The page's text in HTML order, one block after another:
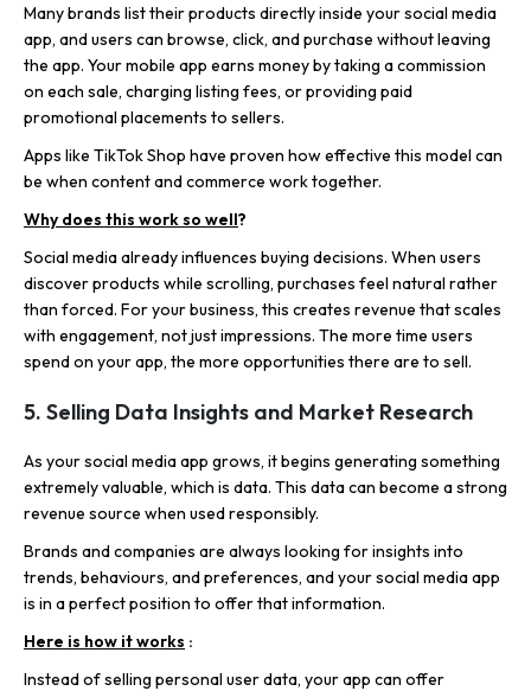
Many brands list their products directly inside your social media
app, and users can browse, click, and purchase without leaving
the app. Your mobile app earns money by taking a commission
on each sale, charging listing fees, or providing paid
promotional placements to sellers.
Apps like TikTok Shop have proven how effective this model can
be when content and commerce work together.
Why does this work so well?
Social media already influences buying decisions. When users
discover products while scrolling, purchases feel natural rather
than forced. For your business, this creates revenue that scales
with engagement, not just impressions. The more time users
spend on your app, the more opportunities there are to sell.
5. Selling Data Insights and Market Research
As your social media app grows, it begins generating something
extremely valuable, which is data. This data can become a strong
revenue source when used responsibly.
Brands and companies are always looking for insights into
trends, behaviours, and preferences, and your social media app
is in a perfect position to offer that information.
Here is how it works :
Instead of selling personal user data, your app can offer